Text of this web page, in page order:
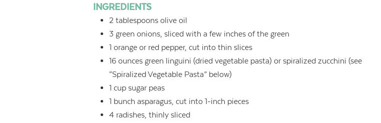
INGREDIENTS
2 tablespoons olive oil
3 green onions, sliced with a few inches of the green
1 orange or red pepper, cut into thin slices
16 ounces green linguini (dried vegetable pasta) or spiralized zucchini (see
“Spiralized Vegetable Pasta” below)
1 cup sugar peas
1 bunch asparagus, cut into 1-inch pieces
4 radishes, thinly sliced